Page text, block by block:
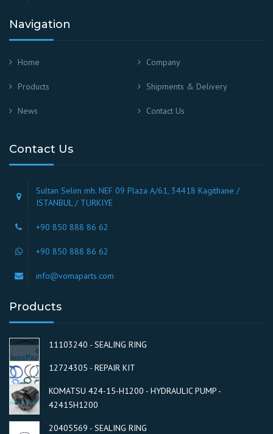
Navigation
Home Company
Products Shipments & Delivery
News Contact Us
Contact Us
Sultan Selim mh. NEF 09 Plaza A/61, 34418 Kagithane /
ISTANBUL / TURKIYE
+90 850 888 86 62
+90 850 888 86 62
info@vomaparts.com
Products
11103240 - SEALING RING
12724305 - REPAIR KIT
KOMATSU 424-15-H1200 - HYDRAULIC PUMP -
42415H1200
20405569 - SEALING RING